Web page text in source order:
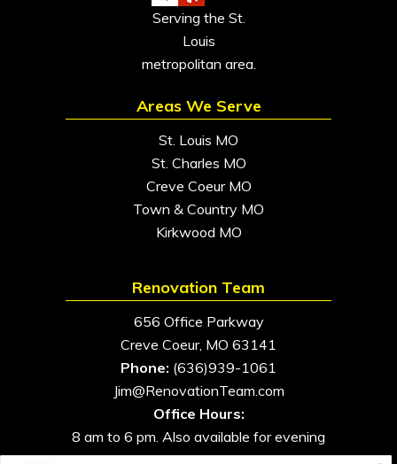
Serving the St.
Louis
metropolitan area.
Areas We Serve
St. Louis MO
St. Charles MO
Creve Coeur MO
Town & Country MO
Kirkwood MO
Renovation Team
656 Office Parkway
Creve Coeur, MO 63141
Phone: (636)939-1061
Jim@RenovationTeam.com
Office Hours:
8 am to 6 pm. Also available for evening
and weekend appointments